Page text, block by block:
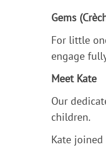
Gems
For little
engage
Meet Kate
Our
children.
Kate